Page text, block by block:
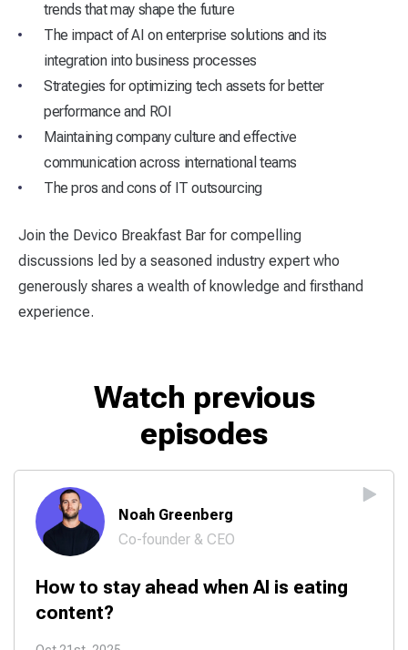
trends that may shape the future
The impact of AI on enterprise solutions and its
integration into business processes
Strategies for optimizing tech assets for better
performance and ROI
Maintaining company culture and effective
communication across international teams
The pros and cons of IT outsourcing
Join the Devico Breakfast Bar for compelling
discussions led by a seasoned industry expert who
generously shares a wealth of knowledge and firsthand
experience.
Watch previous
episodes
Noah Greenberg
Co-founder & CEO
How to stay ahead when AI is eating
content?